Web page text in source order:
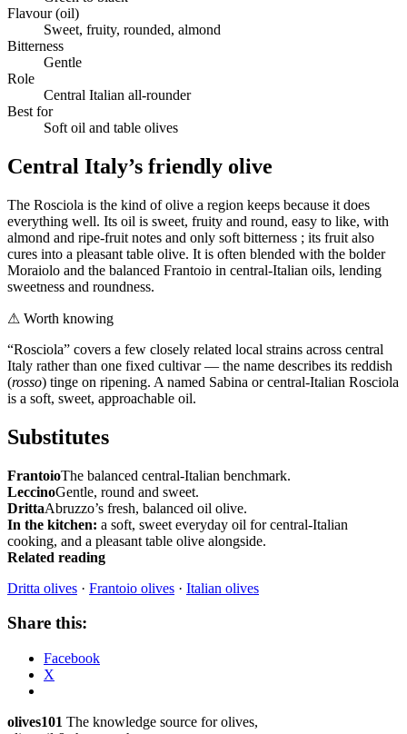
Flavour (oil)
Sweet, fruity, rounded, almond
Bitterness
Gentle
Role
Central Italian all-rounder
Best for
Soft oil and table olives
Central Italy’s friendly olive
The Rosciola is the kind of olive a region keeps because it does
everything well. Its oil is sweet, fruity and round, easy to like, with
almond and ripe-fruit notes and only soft bitterness ; its fruit also
cures into a pleasant table olive. It is often blended with the bolder
Moraiolo and the balanced Frantoio in central-Italian oils, lending
sweetness and roundness.
⚠ Worth knowing
“Rosciola” covers a few closely related local strains across central
Italy rather than one fixed cultivar — the name describes its reddish
(rosso) tinge on ripening. A named Sabina or central-Italian Rosciola
is a soft, sweet, approachable oil.
Substitutes
FrantoioThe balanced central-Italian benchmark.
LeccinoGentle, round and sweet.
DrittaAbruzzo’s fresh, balanced oil olive.
In the kitchen: a soft, sweet everyday oil for central-Italian
cooking, and a pleasant table olive alongside.
Related reading
Dritta olives · Frantoio olives · Italian olives
Share this:
Facebook
X
olives101 The knowledge source for olives,